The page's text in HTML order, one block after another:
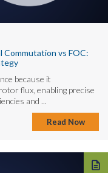
Commutation vs FOC:
because it
flux, enabling precise
and ...
Read Now